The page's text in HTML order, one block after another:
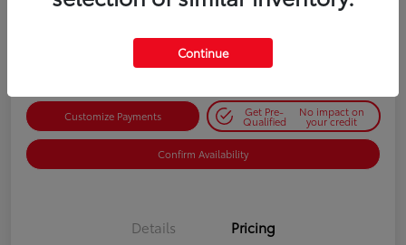
$35,228 Get Out-the-Door Price
Customize Payments Get Pre-
Qualified
No impact on
your credit
Confirm Availability
Details Pricing
Continue